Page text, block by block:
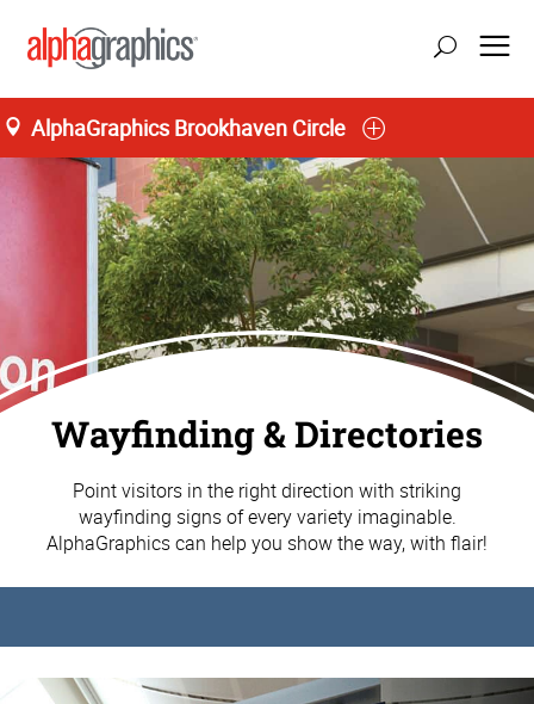
AlphaGraphics Brookhaven Circle
Wayfinding & Directories
Point visitors in the right direction with striking
wayfinding signs of every variety imaginable.
AlphaGraphics can help you show the way, with flair!